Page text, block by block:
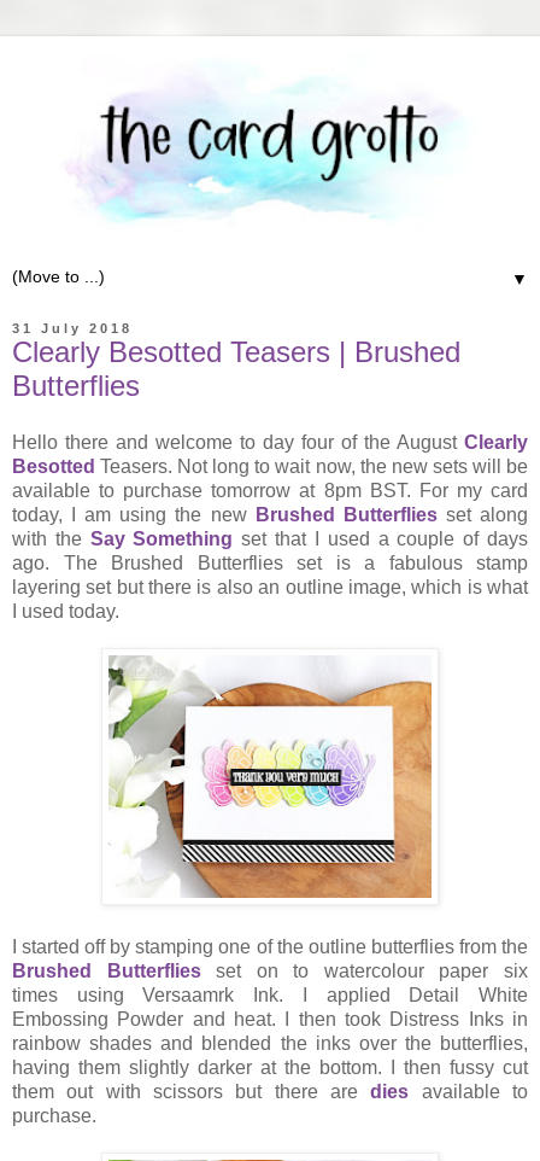
▼
31 July 2018
Clearly Besotted Teasers | Brushed
Butterflies
Hello there and welcome to day four of the August Clearly
Besotted Teasers. Not long to wait now, the new sets will be
available to purchase tomorrow at 8pm BST. For my card
today, I am using the new Brushed Butterfliesset along
with the Say Something set that I used a couple of days
ago. The Brushed Butterflies set is a fabulous stamp
layering set but there is also an outline image, which is what
I used today.
I started off by stamping one of the outline butterflies from the
Brushed Butterfliesset on to watercolour paper six
times using Versaamrk Ink. I applied Detail White
Embossing Powder and heat. I then took Distress Inks in
rainbow shades and blended the inks over the butterflies,
having them slightly darker at the bottom. I then fussy cut
them out with scissors but there aredies available to
purchase.